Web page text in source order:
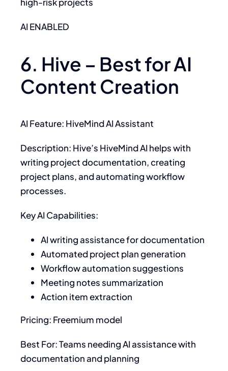
AI ENABLED
6. Hive – Best for AI
Content Creation
AI Feature: HiveMind AI Assistant
Description: Hive’s HiveMind AI helps with
writing project documentation, creating
project plans, and automating workflow
processes.
Key AI Capabilities:
AI writing assistance for documentation
Automated project plan generation
Workflow automation suggestions
Meeting notes summarization
Action item extraction
Pricing: Freemium model
Best For: Teams needing AI assistance with
documentation and planning